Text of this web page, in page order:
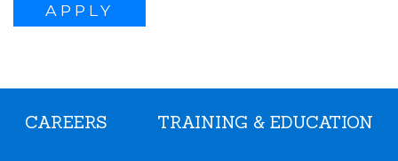
APPLY
CAREERS TRAINING & EDUCATION